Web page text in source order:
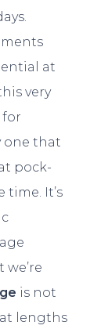
at
very
for
one that
pock-
time. It’s
is not
lengths